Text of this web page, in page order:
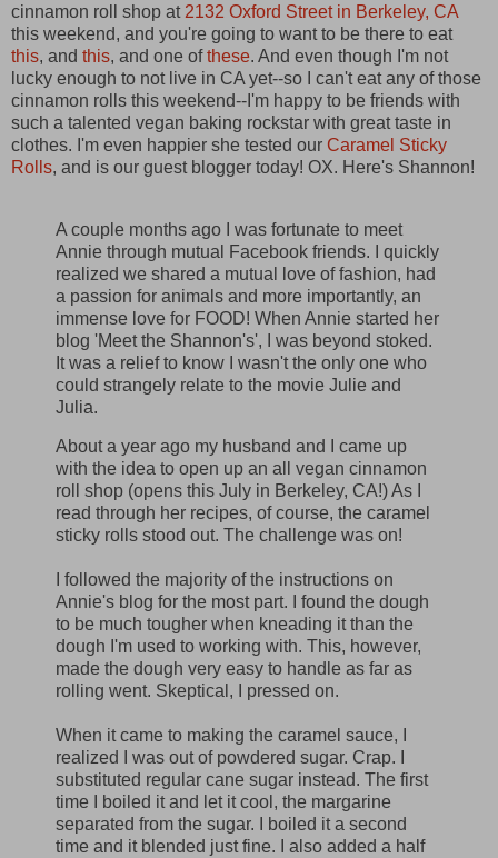
cinnamon roll shop at 2132 Oxford Street in Berkeley, CA
this weekend, and you're going to want to be there to eat
this, and this, and one ofthese. And even though I'm not
lucky enough to not live in CA yet--so I can't eat any of those
cinnamon rolls this weekend--I'm happy to be friends with
such a talented vegan baking rockstar with great taste in
clothes. I'm even happier she tested our Caramel Sticky
Rolls, and is our guest blogger today! OX. Here's Shannon!
A couple months ago I was fortunate to meet
Annie through mutual Facebook friends. I quickly
realized we shared a mutual love of fashion, had
a passion for animals and more importantly, an
immense love for FOOD! When Annie started her
blog 'Meet the Shannon's', I was beyond stoked.
It was a relief to know I wasn't the only one who
could strangely relate to the movie Julie and
Julia.
About a year ago my husband and I came up
with the idea to open up an all vegan cinnamon
roll shop (opens this July in Berkeley, CA!) As I
read through her recipes, of course, the caramel
sticky rolls stood out. The challenge was on!
I followed the majority of the instructions on
Annie's blog for the most part. I found the dough
to be much tougher when kneading it than the
dough I'm used to working with. This, however,
made the dough very easy to handle as far as
rolling went. Skeptical, I pressed on.
When it came to making the caramel sauce, I
realized I was out of powdered sugar. Crap. I
substituted regular cane sugar instead. The first
time I boiled it and let it cool, the margarine
separated from the sugar. I boiled it a second
time and it blended just fine. I also added a half